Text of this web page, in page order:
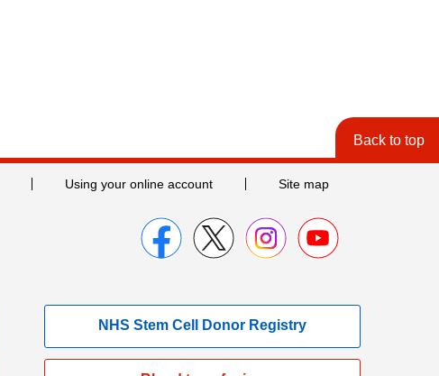
Back to top
Using your online account Site map
NHS Stem Cell Donor Registry